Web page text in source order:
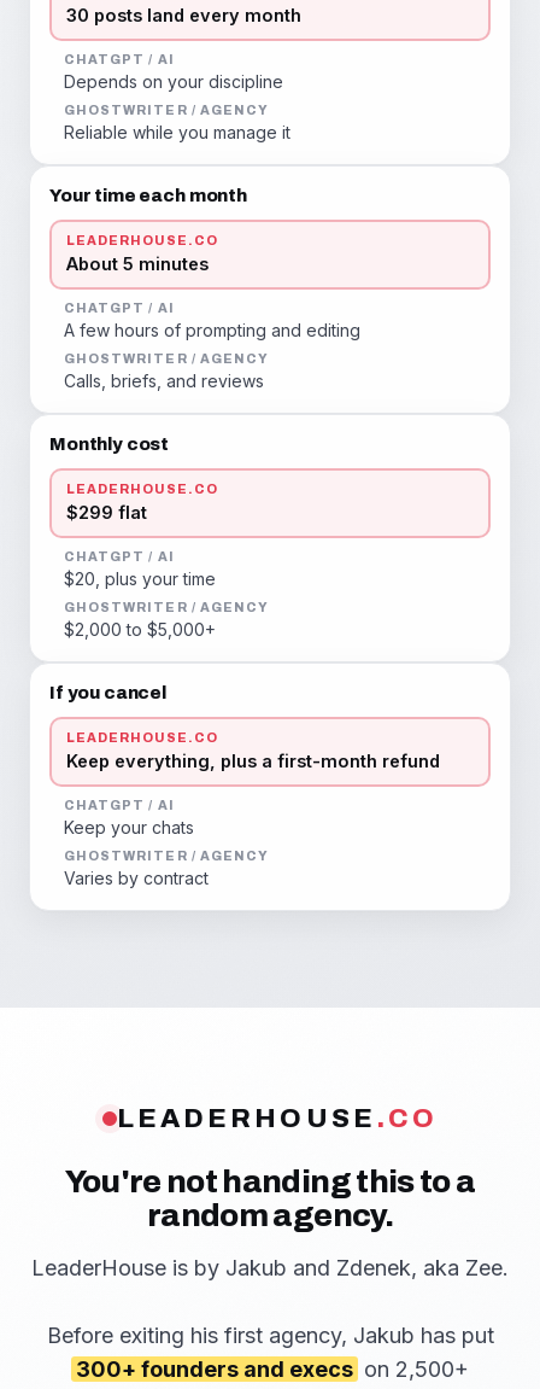
30 posts land every month
CHATGPT / AI
Depends on your discipline
GHOSTWRITER / AGENCY
Reliable while you manage it
Your time each month
LEADERHOUSE.CO
About 5 minutes
CHATGPT / AI
A few hours of prompting and editing
GHOSTWRITER / AGENCY
Calls, briefs, and reviews
Monthly cost
LEADERHOUSE.CO
$299 flat
CHATGPT / AI
$20, plus your time
GHOSTWRITER / AGENCY
$2,000 to $5,000+
If you cancel
LEADERHOUSE.CO
Keep everything, plus a first-month refund
CHATGPT / AI
Keep your chats
GHOSTWRITER / AGENCY
Varies by contract
LEADERHOUSE .CO
You're not handing this to a
random agency.
LeaderHouse is by Jakub and Zdenek, aka Zee.
Before exiting his first agency, Jakub has put
300+ founders and execs on 2,500+